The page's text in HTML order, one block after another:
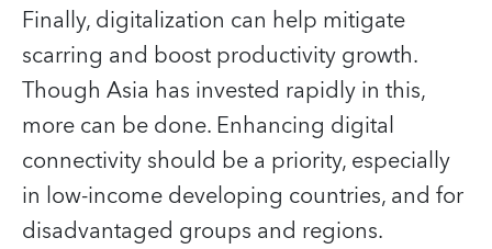
Finally, digitalization can help mitigate
scarring and boost productivity growth.
Though Asia has invested rapidly in this,
more can be done. Enhancing digital
connectivity should be a priority, especially
in low-income developing countries, and for
disadvantaged groups and regions.